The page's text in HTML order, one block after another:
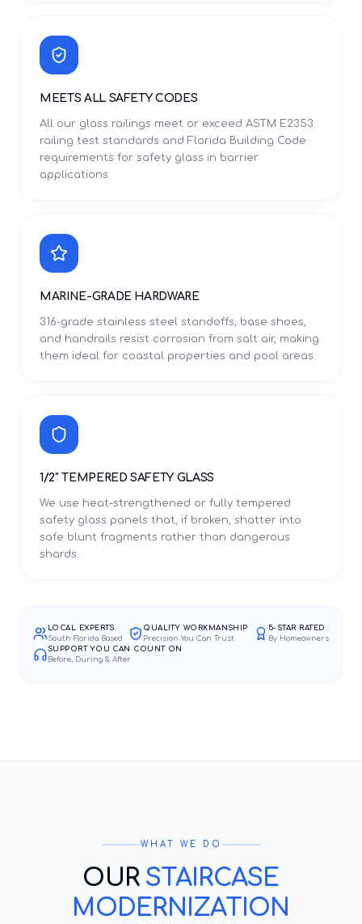
MEETS ALL SAFETY CODES
All our glass railings meet or exceed ASTM E2353
railing test standards and Florida Building Code
requirements for safety glass in barrier
applications.
MARINE-GRADE HARDWARE
316-grade stainless steel standoffs, base shoes,
and handrails resist corrosion from salt air, making
them ideal for coastal properties and pool areas.
1/2" TEMPERED SAFETY GLASS
We use heat-strengthened or fully tempered
safety glass panels that, if broken, shatter into
safe blunt fragments rather than dangerous
shards.
LOCAL EXPERTS
South Florida Based
QUALITY WORKMANSHIP
Precision You Can Trust
5-STAR RATED
By Homeowners
SUPPORT YOU CAN COUNT ON
Before, During & After
WHAT WE DO
OUR STAIRCASE
MODERNIZATION